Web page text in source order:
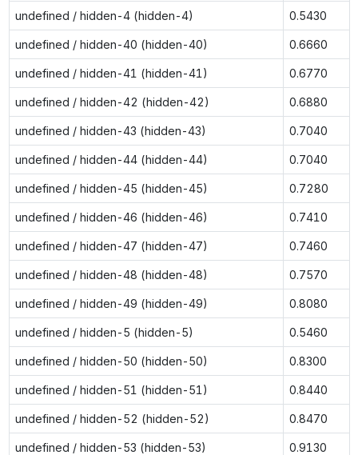
undefined / hidden-4 (hidden-4) 0.5430
undefined / hidden-40 (hidden-40) 0.6660
undefined / hidden-41 (hidden-41) 0.6770
undefined / hidden-42 (hidden-42) 0.6880
undefined / hidden-43 (hidden-43) 0.7040
undefined / hidden-44 (hidden-44) 0.7040
undefined / hidden-45 (hidden-45) 0.7280
undefined / hidden-46 (hidden-46) 0.7410
undefined / hidden-47 (hidden-47) 0.7460
undefined / hidden-48 (hidden-48) 0.7570
undefined / hidden-49 (hidden-49) 0.8080
undefined / hidden-5 (hidden-5) 0.5460
undefined / hidden-50 (hidden-50) 0.8300
undefined / hidden-51 (hidden-51) 0.8440
undefined / hidden-52 (hidden-52) 0.8470
undefined / hidden-53 (hidden-53) 0.9130